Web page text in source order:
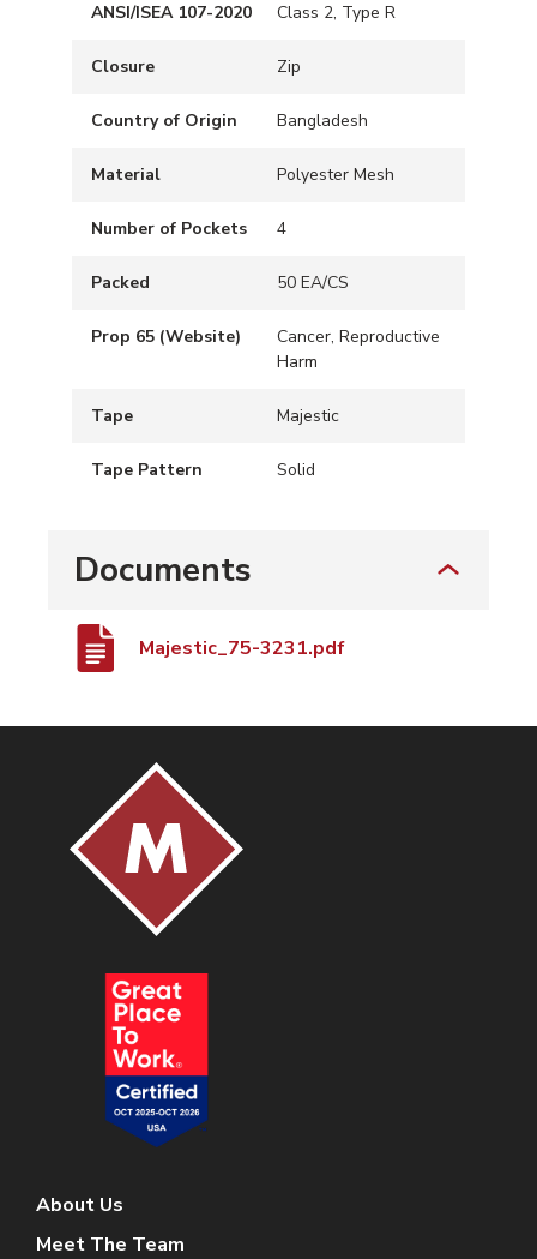
ANSI/ISEA 107-2020 Class 2, Type R
Closure Zip
Country of Origin Bangladesh
Material Polyester Mesh
Number of Pockets 4
Packed 50 EA/CS
Prop 65 (Website)
Cancer, Reproductive
Harm
Tape Majestic
Tape Pattern Solid
Documents
Majestic_75-3231.pdf
About Us
Meet The Team